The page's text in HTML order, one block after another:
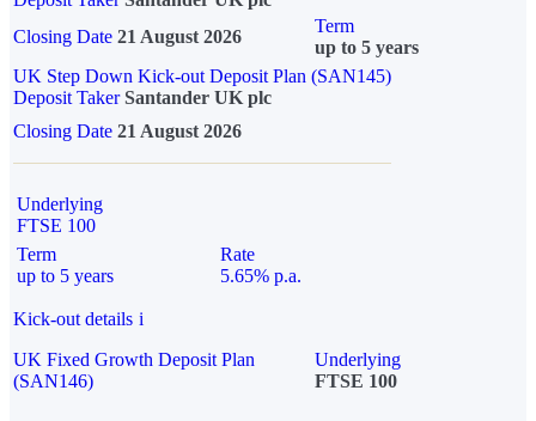
Closing Date 21 August 2026
Term
up to 5 years
UK Step Down Kick-out Deposit Plan (SAN145)
Deposit TakerSantander UK plc
Closing Date 21 August 2026
Underlying
FTSE 100
Term
up to 5 years
Rate
5.65% p.a.
Kick-out details i
UK Fixed Growth Deposit Plan
(SAN146)
Underlying
FTSE 100